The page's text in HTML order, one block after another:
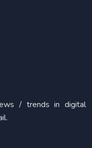
/ trends in digital